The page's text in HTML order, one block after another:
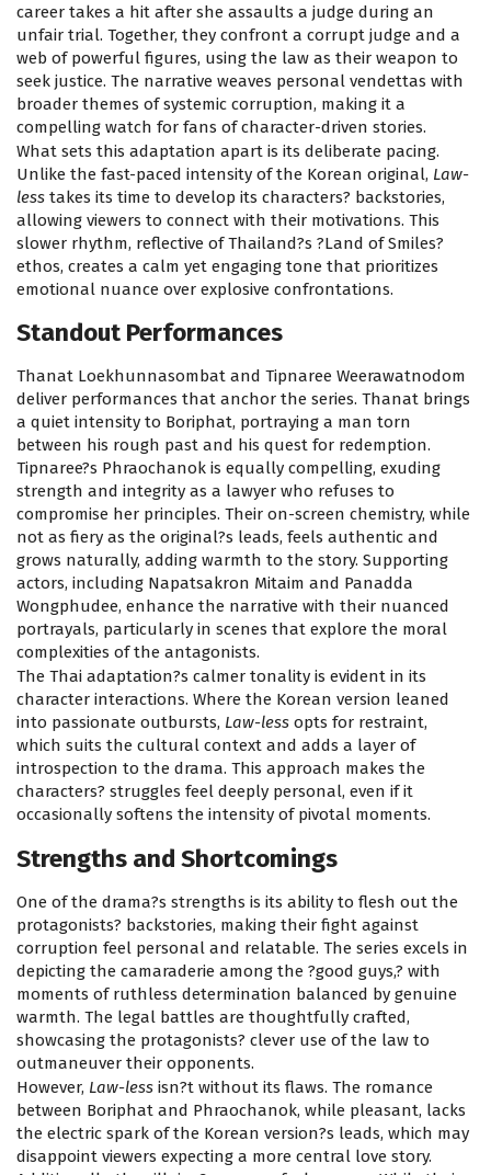
career takes a hit after she assaults a judge during an
unfair trial. Together, they confront a corrupt judge and a
web of powerful figures, using the law as their weapon to
seek justice. The narrative weaves personal vendettas with
broader themes of systemic corruption, making it a
compelling watch for fans of character-driven stories.
What sets this adaptation apart is its deliberate pacing.
Unlike the fast-paced intensity of the Korean original, Law-
less takes its time to develop its characters? backstories,
allowing viewers to connect with their motivations. This
slower rhythm, reflective of Thailand?s ?Land of Smiles?
ethos, creates a calm yet engaging tone that prioritizes
emotional nuance over explosive confrontations.
Standout Performances
Thanat Loekhunnasombat and Tipnaree Weerawatnodom
deliver performances that anchor the series. Thanat brings
a quiet intensity to Boriphat, portraying a man torn
between his rough past and his quest for redemption.
Tipnaree?s Phraochanok is equally compelling, exuding
strength and integrity as a lawyer who refuses to
compromise her principles. Their on-screen chemistry, while
not as fiery as the original?s leads, feels authentic and
grows naturally, adding warmth to the story. Supporting
actors, including Napatsakron Mitaim and Panadda
Wongphudee, enhance the narrative with their nuanced
portrayals, particularly in scenes that explore the moral
complexities of the antagonists.
The Thai adaptation?s calmer tonality is evident in its
character interactions. Where the Korean version leaned
into passionate outbursts, Law-less opts for restraint,
which suits the cultural context and adds a layer of
introspection to the drama. This approach makes the
characters? struggles feel deeply personal, even if it
occasionally softens the intensity of pivotal moments.
Strengths and Shortcomings
One of the drama?s strengths is its ability to flesh out the
protagonists? backstories, making their fight against
corruption feel personal and relatable. The series excels in
depicting the camaraderie among the ?good guys,? with
moments of ruthless determination balanced by genuine
warmth. The legal battles are thoughtfully crafted,
showcasing the protagonists? clever use of the law to
outmaneuver their opponents.
However, Law-less isn?t without its flaws. The romance
between Boriphat and Phraochanok, while pleasant, lacks
the electric spark of the Korean version?s leads, which may
disappoint viewers expecting a more central love story.